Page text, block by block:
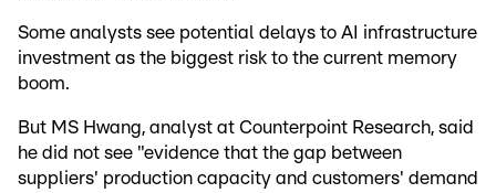
Some analysts see potential delays to AI infrastructure
investment as the biggest risk to the current memory
boom.
But MS Hwang, analyst at Counterpoint Research, said
he did not see "evidence that the gap between
suppliers' production capacity and customers' demand